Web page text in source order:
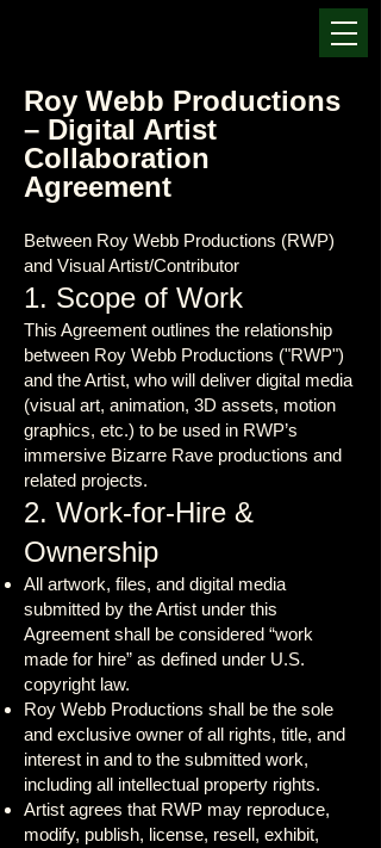
Roy Webb Productions
– Digital Artist
Collaboration
Agreement
Between Roy Webb Productions (RWP)
and Visual Artist/Contributor
1. Scope of Work
This Agreement outlines the relationship
between Roy Webb Productions ("RWP")
and the Artist, who will deliver digital media
(visual art, animation, 3D assets, motion
graphics, etc.) to be used in RWP’s
immersive Bizarre Rave productions and
related projects.
2. Work-for-Hire &
Ownership
All artwork, files, and digital media
submitted by the Artist under this
Agreement shall be considered “work
made for hire” as defined under U.S.
copyright law.
Roy Webb Productions shall be the sole
and exclusive owner of all rights, title, and
interest in and to the submitted work,
including all intellectual property rights.
Artist agrees that RWP may reproduce,
modify, publish, license, resell, exhibit,